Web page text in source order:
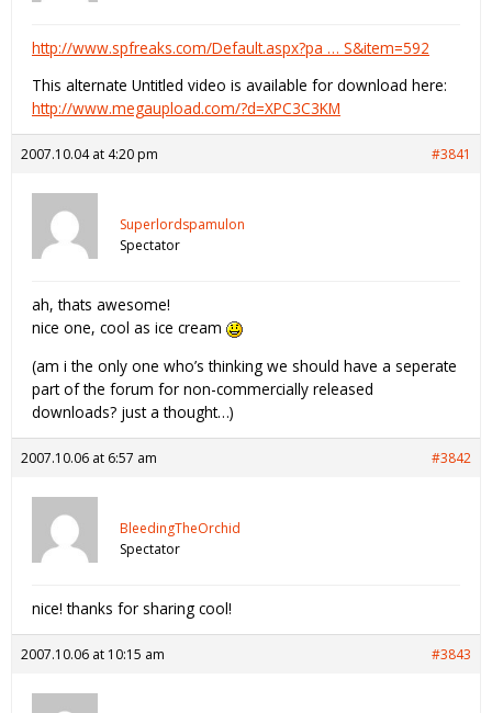
http://www.spfreaks.com/Default.aspx?pa … S&item=592
This alternate Untitled video is available for download here:
http://www.megaupload.com/?d=XPC3C3KM
2007.10.04 at 4:20 pm #3841
Superlordspamulon
Spectator
ah, thats awesome!
nice one, cool as ice cream
(am i the only one who’s thinking we should have a seperate
part of the forum for non-commercially released
downloads? just a thought…)
2007.10.06 at 6:57 am #3842
BleedingTheOrchid
Spectator
nice! thanks for sharing cool!
2007.10.06 at 10:15 am #3843